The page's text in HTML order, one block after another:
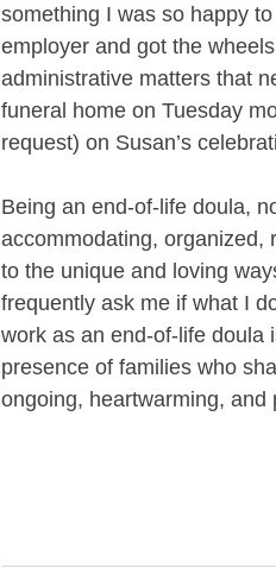
something I was so happy
employer and got the
administrative matters that
funeral home on Tuesday
request) on Susan’s
Being an end-of-life doula,
accommodating, organized,
to the unique and loving
frequently ask me if what I
work as an end-of-life doula
presence of families who
ongoing, heartwarming, and